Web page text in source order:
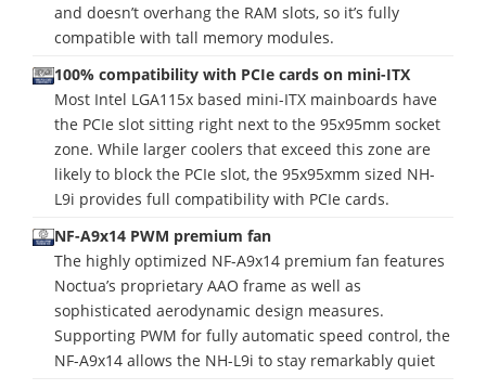
and doesn’t overhang the RAM slots, so it’s fully
compatible with tall memory modules.
100% compatibility with PCIe cards on mini-ITX
Most Intel LGA115x based mini-ITX mainboards have
the PCIe slot sitting right next to the 95x95mm socket
zone. While larger coolers that exceed this zone are
likely to block the PCIe slot, the 95x95xmm sized NH-
L9i provides full compatibility with PCIe cards.
NF-A9x14 PWM premium fan
The highly optimized NF-A9x14 premium fan features
Noctua’s proprietary AAO frame as well as
sophisticated aerodynamic design measures.
Supporting PWM for fully automatic speed control, the
NF-A9x14 allows the NH-L9i to stay remarkably quiet